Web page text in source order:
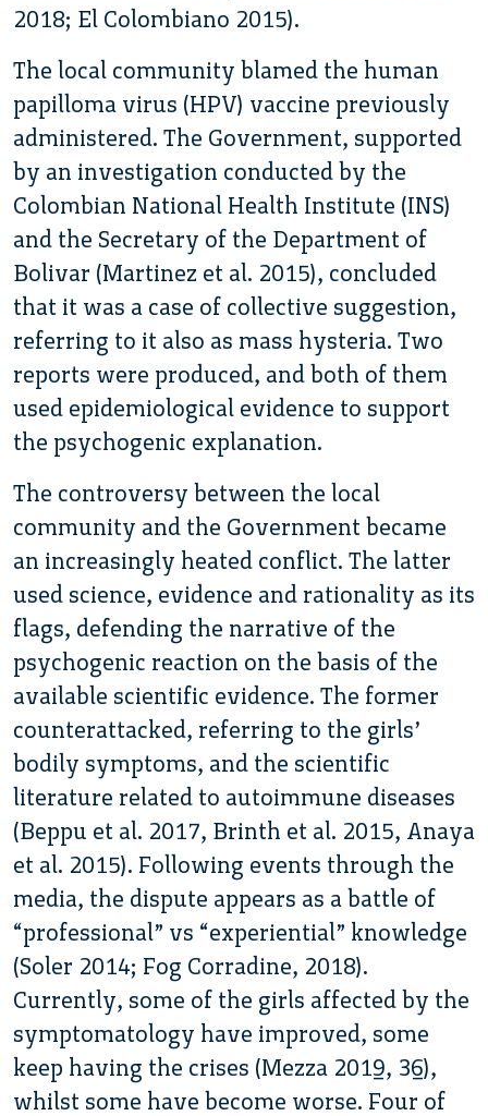
2018; El Colombiano 2015).
The local community blamed the human
papilloma virus (HPV) vaccine previously
administered. The Government, supported
by an investigation conducted by the
Colombian National Health Institute (INS)
and the Secretary of the Department of
Bolivar (Martinez et al. 2015), concluded
that it was a case of collective suggestion,
referring to it also as mass hysteria. Two
reports were produced, and both of them
used epidemiological evidence to support
the psychogenic explanation.
The controversy between the local
community and the Government became
an increasingly heated conflict. The latter
used science, evidence and rationality as its
flags, defending the narrative of the
psychogenic reaction on the basis of the
available scientific evidence. The former
counterattacked, referring to the girls’
bodily symptoms, and the scientific
literature related to autoimmune diseases
(Beppu et al. 2017, Brinth et al. 2015, Anaya
et al. 2015). Following events through the
media, the dispute appears as a battle of
“professional” vs “experiential” knowledge
(Soler 2014; Fog Corradine, 2018).
Currently, some of the girls affected by the
symptomatology have improved, some
keep having the crises (Mezza 2019, 36),
whilst some have become worse. Four of